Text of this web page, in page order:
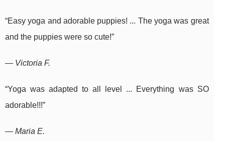
“Easy yoga and adorable puppies! ... The yoga was great
and the puppies were so cute!”
— Victoria F.
“Yoga was adapted to all level ... Everything was SO
adorable!!!”
— Maria E.